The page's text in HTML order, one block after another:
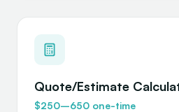
Quote/Estimate
$250–650 one-time